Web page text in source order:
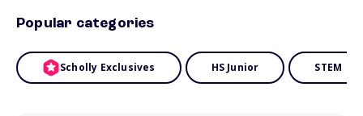
Popular categories
Scholly Exclusives HS Junior STEM